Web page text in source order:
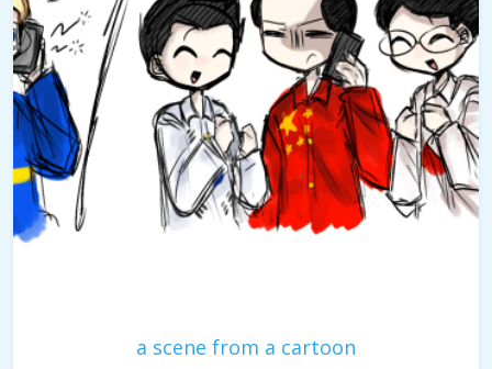
a scene from a cartoon